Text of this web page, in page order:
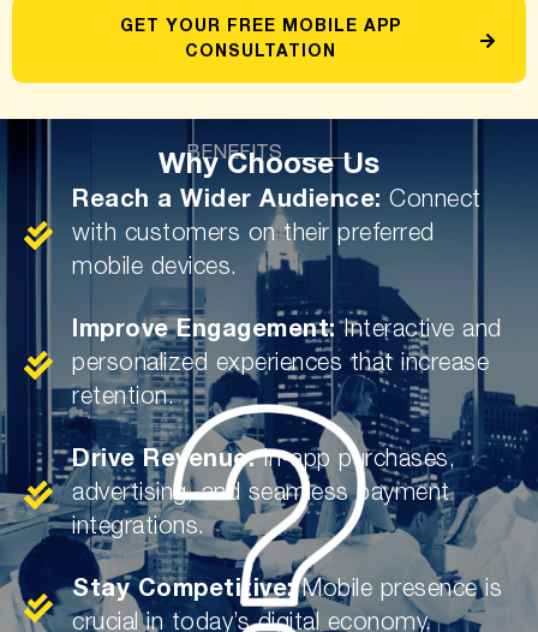
GET YOUR FREE MOBILE APP
CONSULTATION
BENEFITS
Why Choose Us
Reach a Wider Audience: Connect
with customers on their preferred
mobile devices.
Improve Engagement: Interactive and
personalized experiences that increase
retention.
Drive Revenue:In-app purchases,
advertising, and seamless payment
integrations.
Stay Competitive: Mobile presence is
crucial in today’s digital economy.